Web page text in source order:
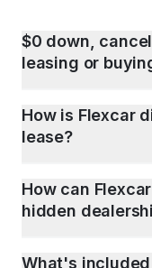
$0 down,
leasing or
How is Flexcar
lease?
How can
hidden
What's